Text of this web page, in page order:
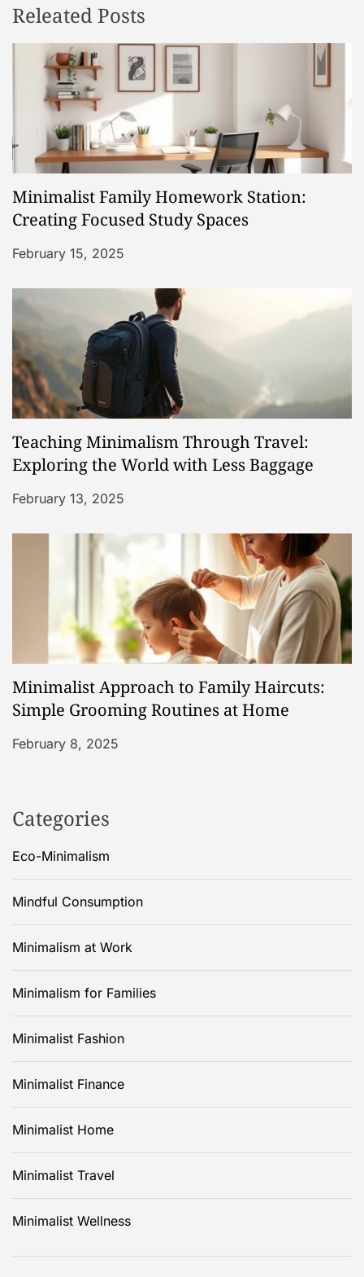
a
g
a
t
i
o
n
Releated Posts
Minimalist Family Homework Station:
Creating Focused Study Spaces
February 15, 2025
Teaching Minimalism Through Travel:
Exploring the World with Less Baggage
February 13, 2025
Minimalist Approach to Family Haircuts:
Simple Grooming Routines at Home
February 8, 2025
Categories
Eco-Minimalism
Mindful Consumption
Minimalism at Work
Minimalism for Families
Minimalist Fashion
Minimalist Finance
Minimalist Home
Minimalist Travel
Minimalist Wellness